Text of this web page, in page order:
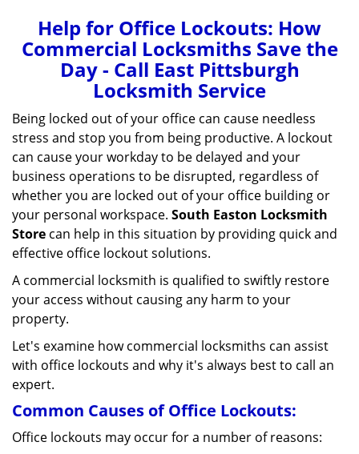
e
g
i
n
Help for Office Lockouts: How
Commercial Locksmiths Save the
Day - Call East Pittsburgh
Locksmith Service
Being locked out of your office can cause needless
stress and stop you from being productive. A lockout
can cause your workday to be delayed and your
business operations to be disrupted, regardless of
whether you are locked out of your office building or
your personal workspace. South Easton Locksmith
Store can help in this situation by providing quick and
effective office lockout solutions.
A commercial locksmith is qualified to swiftly restore
your access without causing any harm to your
property.
Let's examine how commercial locksmiths can assist
with office lockouts and why it's always best to call an
expert.
Common Causes of Office Lockouts:
Office lockouts may occur for a number of reasons: